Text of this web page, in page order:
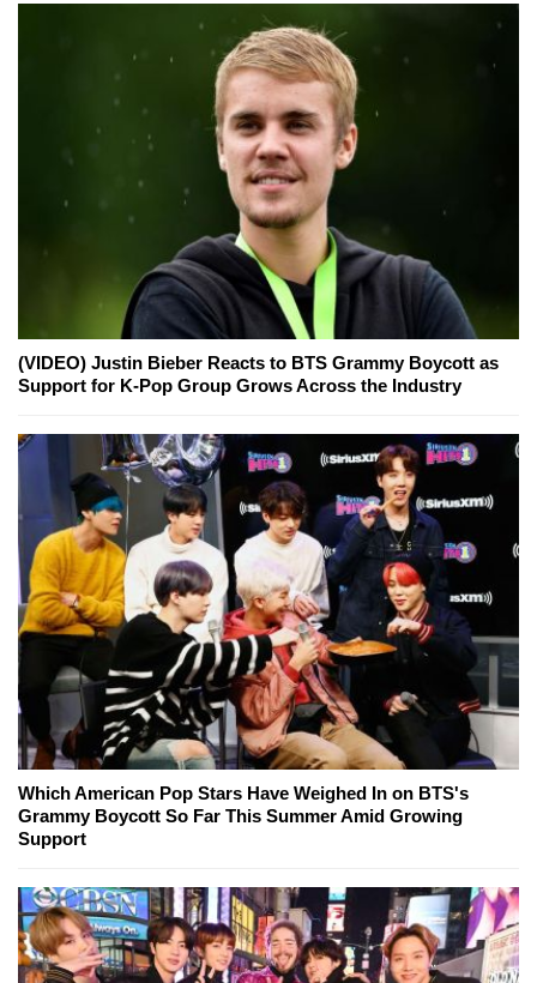
(VIDEO) Justin Bieber Reacts to BTS Grammy Boycott as
Support for K-Pop Group Grows Across the Industry
Which American Pop Stars Have Weighed In on BTS's
Grammy Boycott So Far This Summer Amid Growing
Support